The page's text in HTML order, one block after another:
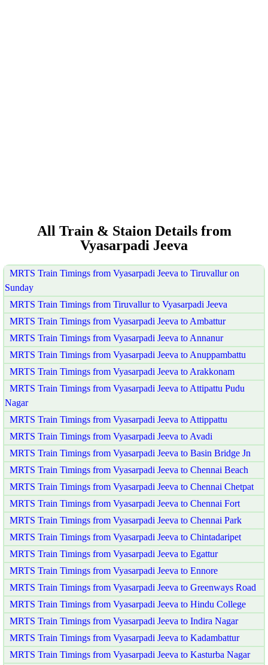
All Train & Staion Details from
Vyasarpadi Jeeva
MRTS Train Timings from Vyasarpadi Jeeva to Tiruvallur on
Sunday
MRTS Train Timings from Tiruvallur to Vyasarpadi Jeeva
MRTS Train Timings from Vyasarpadi Jeeva to Ambattur
MRTS Train Timings from Vyasarpadi Jeeva to Annanur
MRTS Train Timings from Vyasarpadi Jeeva to Anuppambattu
MRTS Train Timings from Vyasarpadi Jeeva to Arakkonam
MRTS Train Timings from Vyasarpadi Jeeva to Attipattu Pudu
Nagar
MRTS Train Timings from Vyasarpadi Jeeva to Attippattu
MRTS Train Timings from Vyasarpadi Jeeva to Avadi
MRTS Train Timings from Vyasarpadi Jeeva to Basin Bridge Jn
MRTS Train Timings from Vyasarpadi Jeeva to Chennai Beach
MRTS Train Timings from Vyasarpadi Jeeva to Chennai Chetpat
MRTS Train Timings from Vyasarpadi Jeeva to Chennai Fort
MRTS Train Timings from Vyasarpadi Jeeva to Chennai Park
MRTS Train Timings from Vyasarpadi Jeeva to Chintadaripet
MRTS Train Timings from Vyasarpadi Jeeva to Egattur
MRTS Train Timings from Vyasarpadi Jeeva to Ennore
MRTS Train Timings from Vyasarpadi Jeeva to Greenways Road
MRTS Train Timings from Vyasarpadi Jeeva to Hindu College
MRTS Train Timings from Vyasarpadi Jeeva to Indira Nagar
MRTS Train Timings from Vyasarpadi Jeeva to Kadambattur
MRTS Train Timings from Vyasarpadi Jeeva to Kasturba Nagar